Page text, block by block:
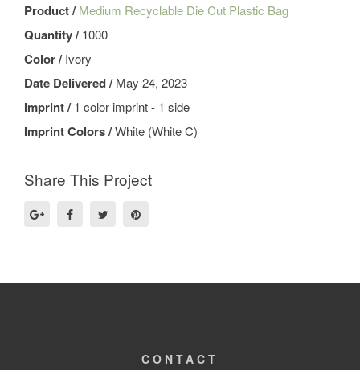
Product /Medium Recyclable Die Cut Plastic Bag
Quantity /1000
Color /Ivory
Date Delivered /May 24, 2023
Imprint /1 color imprint - 1 side
Imprint Colors /White (White C)
Share This Project
CONTACT